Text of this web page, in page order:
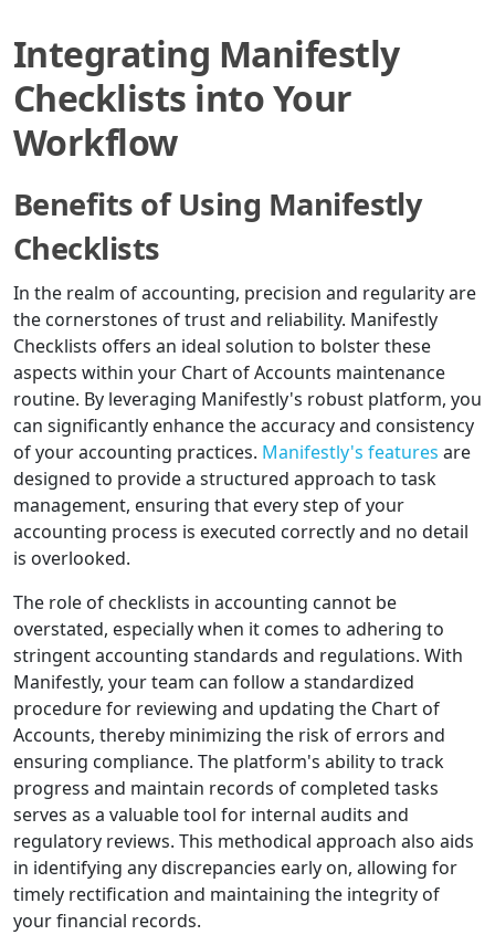
Integrating Manifestly
Checklists into Your
Workflow
Benefits of Using Manifestly
Checklists
In the realm of accounting, precision and regularity are
the cornerstones of trust and reliability. Manifestly
Checklists offers an ideal solution to bolster these
aspects within your Chart of Accounts maintenance
routine. By leveraging Manifestly's robust platform, you
can significantly enhance the accuracy and consistency
of your accounting practices. Manifestly's features are
designed to provide a structured approach to task
management, ensuring that every step of your
accounting process is executed correctly and no detail
is overlooked.
The role of checklists in accounting cannot be
overstated, especially when it comes to adhering to
stringent accounting standards and regulations. With
Manifestly, your team can follow a standardized
procedure for reviewing and updating the Chart of
Accounts, thereby minimizing the risk of errors and
ensuring compliance. The platform's ability to track
progress and maintain records of completed tasks
serves as a valuable tool for internal audits and
regulatory reviews. This methodical approach also aids
in identifying any discrepancies early on, allowing for
timely rectification and maintaining the integrity of
your financial records.